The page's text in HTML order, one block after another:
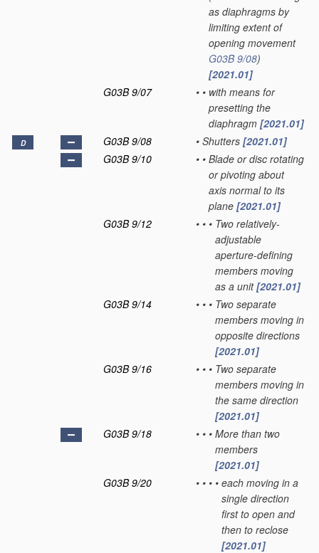
as diaphragms by
limiting extent of
opening movement
G03B 9/08)
[2021.01]
G03B 9/07
• • with means for
presetting the
diaphragm [2021.01]
D G03B 9/08 • Shutters [2021.01]
G03B 9/10
• • Blade or disc rotating
or pivoting about
axis normal to its
plane [2021.01]
G03B 9/12
• • • Two relatively-
adjustable
aperture-defining
members moving
as a unit[2021.01]
G03B 9/14
• • • Two separate
members moving in
opposite directions
[2021.01]
G03B 9/16
• • • Two separate
members moving in
the same direction
[2021.01]
G03B 9/18
• • • More than two
members
[2021.01]
G03B 9/20
• • • • each moving in a
single direction
first to open and
then to reclose
[2021.01]